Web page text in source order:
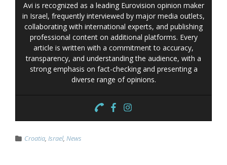
Avi is recognized as a leading Eurovision opinion maker
in Israel, frequently interviewed by major media outlets,
collaborating with international experts, and publishing
professional content on additional platforms. Every
article is written with a commitment to accuracy,
transparency, and understanding the audience, with a
strong emphasis on fact-checking and presenting a
diverse range of opinions.
Croatia, Israel, News